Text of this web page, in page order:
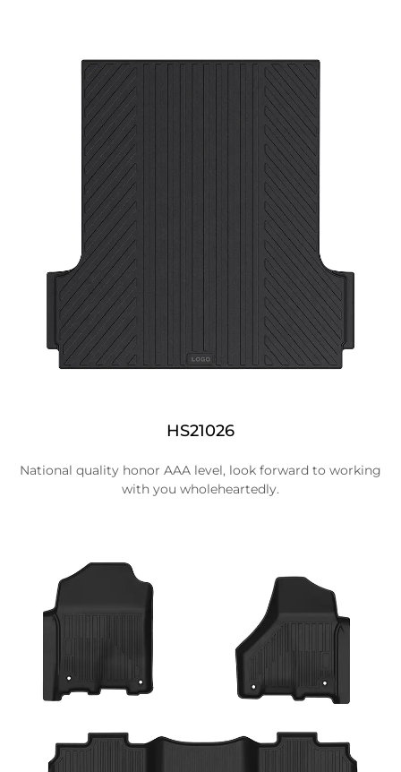
HS21026
National quality honor AAA level, look forward to working
with you wholeheartedly.